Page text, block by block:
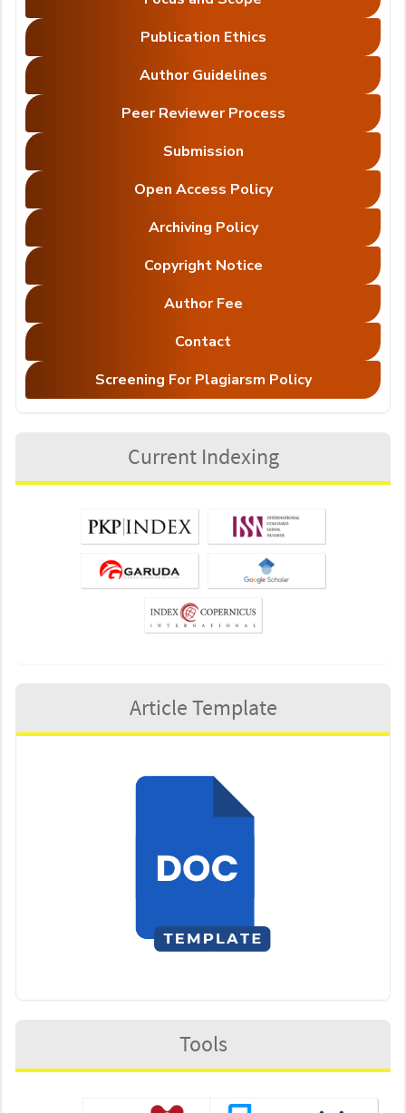
Publication Ethics
Author Guidelines
Peer Reviewer Process
Submission
Open Access Policy
Archiving Policy
Copyright Notice
Author Fee
Contact
Screening For Plagiarsm Policy
Current Indexing
Article Template
Tools